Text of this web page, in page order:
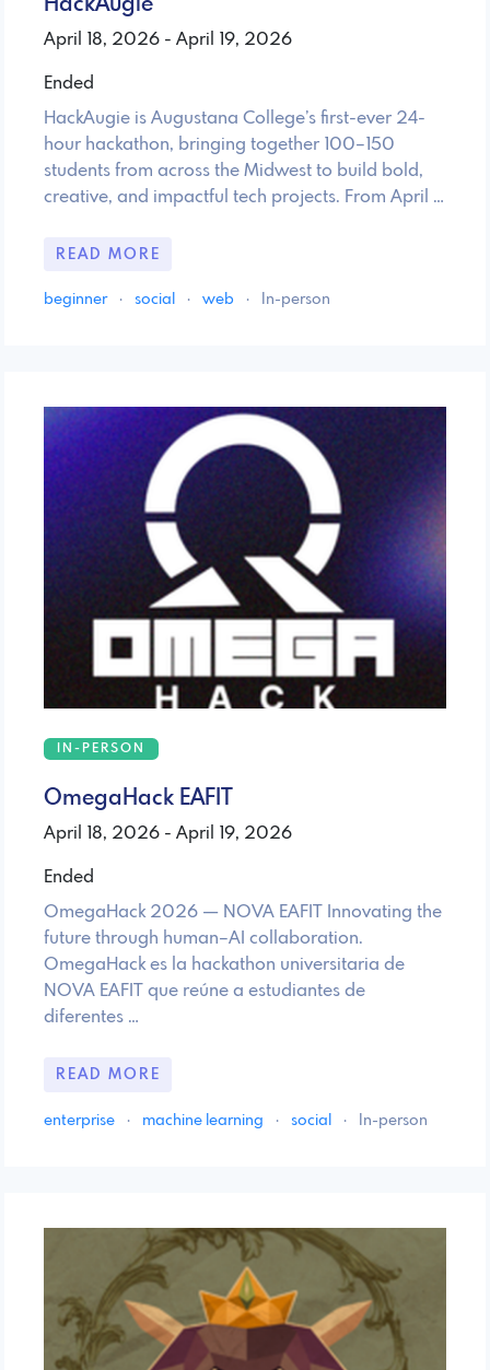
HackAugie
April 18, 2026 - April 19, 2026
Ended
HackAugie is Augustana College’s first-ever 24-
hour hackathon, bringing together 100–150
students from across the Midwest to build bold,
creative, and impactful tech projects. From April …
READ MORE
beginner · social · web · In-person
IN-PERSON
OmegaHack EAFIT
April 18, 2026 - April 19, 2026
Ended
OmegaHack 2026 — NOVA EAFIT Innovating the
future through human–AI collaboration.
OmegaHack es la hackathon universitaria de
NOVA EAFIT que reúne a estudiantes de
diferentes …
READ MORE
enterprise · machine learning · social · In-person